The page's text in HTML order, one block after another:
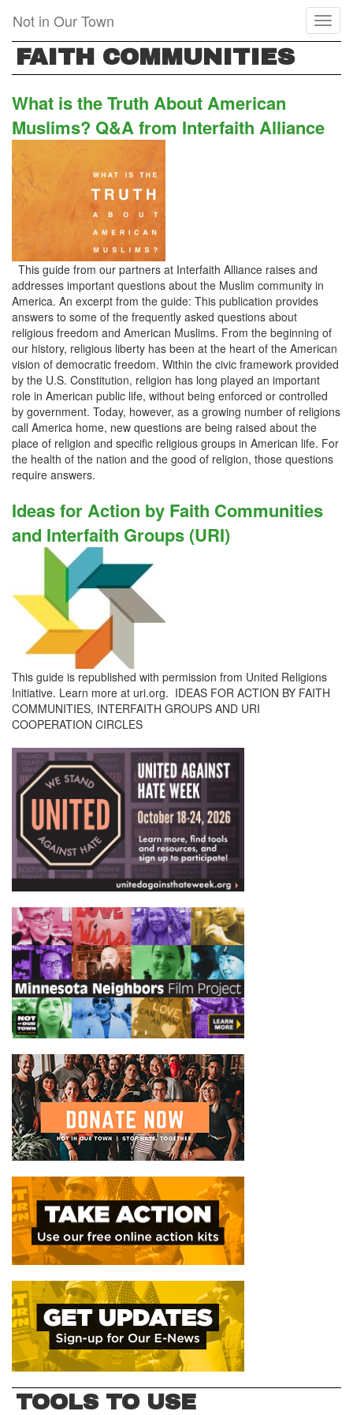
main
content
Not in Our Town
FAITH COMMUNITIES
What is the Truth About American
Muslims? Q&A from Interfaith Alliance
This guide from our partners at Interfaith Alliance raises and
addresses important questions about the Muslim community in
America. An excerpt from the guide: This publication provides
answers to some of the frequently asked questions about
religious freedom and American Muslims. From the beginning of
our history, religious liberty has been at the heart of the American
vision of democratic freedom. Within the civic framework provided
by the U.S. Constitution, religion has long played an important
role in American public life, without being enforced or controlled
by government. Today, however, as a growing number of religions
call America home, new questions are being raised about the
place of religion and specific religious groups in American life. For
the health of the nation and the good of religion, those questions
require answers.
Ideas for Action by Faith Communities
and Interfaith Groups (URI)
This guide is republished with permission from United Religions
Initiative. Learn more at uri.org. IDEAS FOR ACTION BY FAITH
COMMUNITIES, INTERFAITH GROUPS AND URI
COOPERATION CIRCLES
TOOLS TO USE